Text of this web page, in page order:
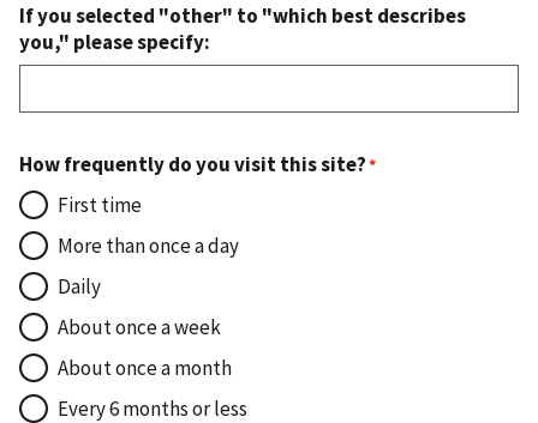
If you selected "other" to "which best describes
you," please specify:
How frequently do you visit this site?
First time
More than once a day
Daily
About once a week
About once a month
Every 6 months or less